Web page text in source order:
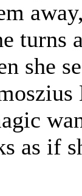
turns
she
as if